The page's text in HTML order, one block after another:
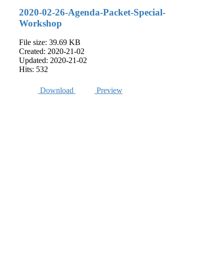
2020-02-26-Agenda-Packet-Special-
Workshop
File size: 39.69 KB
Created: 2020-21-02
Updated: 2020-21-02
Hits: 532
Download Preview